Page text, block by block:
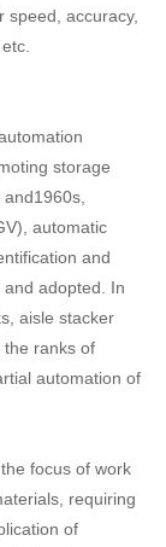
speed, accuracy,
storage
automatic
and
adopted. In
aisle stacker
the ranks of
automation of
focus of work
requiring
of